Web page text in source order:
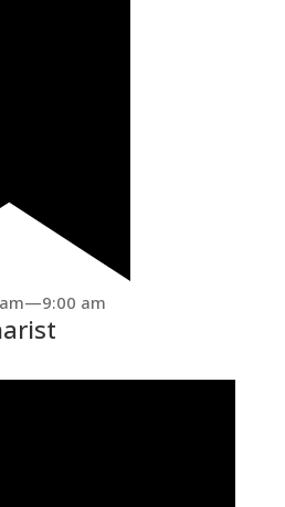
—9:00 am